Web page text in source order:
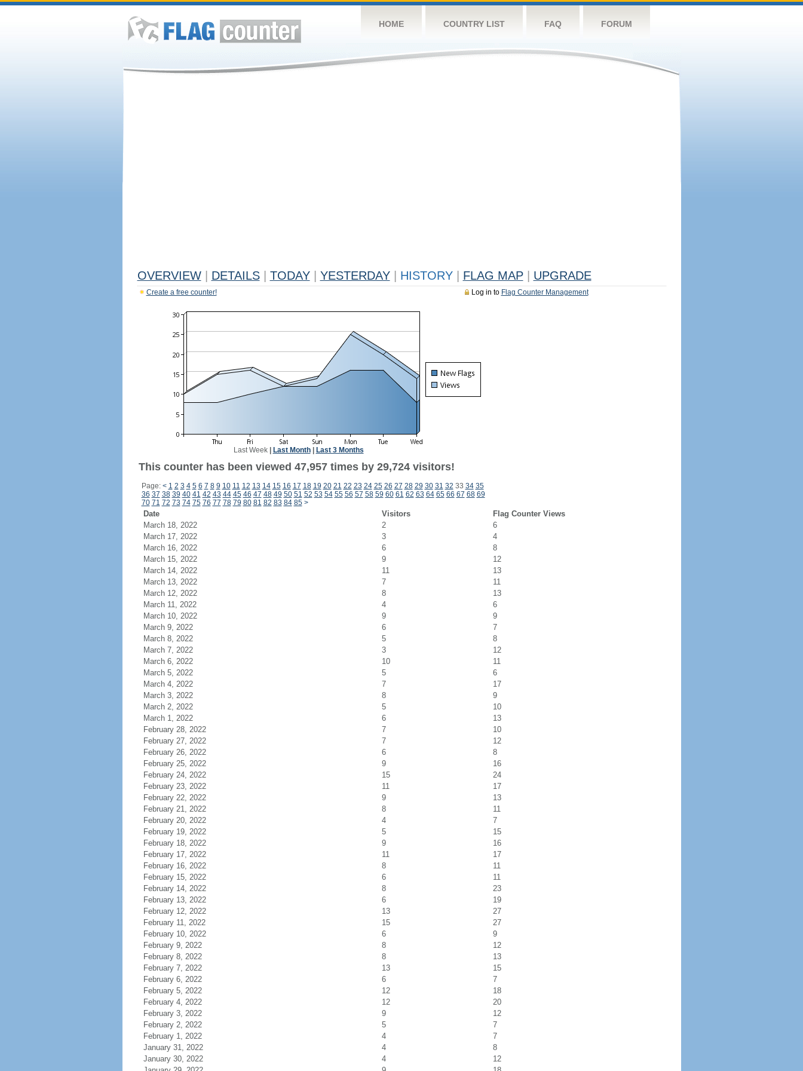
HOME COUNTRY LIST FAQ FORUM
OVERVIEW DETAILS TODAY YESTERDAY HISTORY FLAG MAP UPGRADE
Log in to Flag Counter Management
Create a free counter!
Last Week| Last Month| Last 3 Months
This counter has been viewed 47,957 times by 29,724 visitors!
Page: < 1 2 3 4 5 6 7 8 9 10 11 12 13 14 15 16 17 18 19 20 21 22 23 24 25 26 27 28 29 30 31 32 33 34 35
36 37 38 39 40 41 42 43 44 45 46 47 48 49 50 51 52 53 54 55 56 57 58 59 60 61 62 63 64 65 66 67 68 69
70 71 72 73 74 75 76 77 78 79 80 81 82 83 84 85 >
Date Visitors
Flag Counter Views
March 18, 2022
2
6
March 17, 2022
3
4
March 16, 2022
6
8
March 15, 2022
9
12
March 14, 2022
11
13
March 13, 2022
7
11
March 12, 2022
8
13
March 11, 2022
4
6
March 10, 2022
9
9
March 9, 2022
6
7
March 8, 2022
5
8
March 7, 2022
3
12
March 6, 2022
10
11
March 5, 2022
5
6
March 4, 2022
7
17
March 3, 2022
8
9
March 2, 2022
5
10
March 1, 2022
6
13
February 28, 2022
7
10
February 27, 2022
7
12
February 26, 2022
6
8
February 25, 2022
9
16
February 24, 2022
15
24
February 23, 2022
11
17
February 22, 2022
9
13
February 21, 2022
8
11
February 20, 2022
4
7
February 19, 2022
5
15
February 18, 2022
9
16
February 17, 2022
11
17
February 16, 2022
8
11
February 15, 2022
6
11
February 14, 2022
8
23
February 13, 2022
6
19
February 12, 2022
13
27
February 11, 2022
15
27
February 10, 2022
6
9
February 9, 2022
8
12
February 8, 2022
8
13
February 7, 2022
13
15
February 6, 2022
6
7
February 5, 2022
12
18
February 4, 2022
12
20
February 3, 2022
9
12
February 2, 2022
5
7
February 1, 2022
4
7
January 31, 2022
4
8
January 30, 2022
4
12